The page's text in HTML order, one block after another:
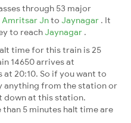
through 53 major
Amritsar Jnto Jaynagar . It
to reach Jaynagar .
time for this train is 25
14650 arrives at
at 20:10. So if you want to
anything from the station or
down at this station.
5 minutes halt time are